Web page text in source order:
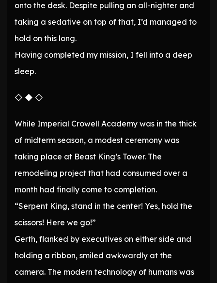
onto the desk. Despite pulling an all-nighter and
taking a sedative on top of that, I’d managed to
hold on this long.
Having completed my mission, I fell into a deep
sleep.
◇ ◆ ◇
While Imperial Crowell Academy was in the thick
of midterm season, a modest ceremony was
taking place at Beast King’s Tower. The
remodeling project that had consumed over a
month had finally come to completion.
“Serpent King, stand in the center! Yes, hold the
scissors! Here we go!”
Gerth, flanked by executives on either side and
holding a ribbon, smiled awkwardly at the
camera. The modern technology of humans was